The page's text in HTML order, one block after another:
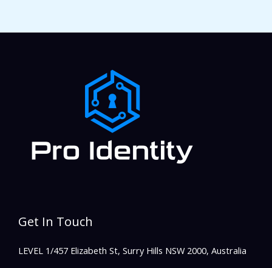
Get In Touch
LEVEL 1/457 Elizabeth St, Surry Hills NSW 2000, Australia